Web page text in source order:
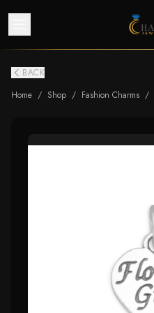
BACK
Home / Shop / Fashion Charms /